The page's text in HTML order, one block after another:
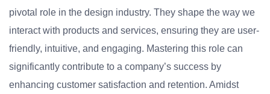
pivotal role in the design industry. They shape the way we
interact with products and services, ensuring they are user-
friendly, intuitive, and engaging. Mastering this role can
significantly contribute to a company’s success by
enhancing customer satisfaction and retention. Amidst